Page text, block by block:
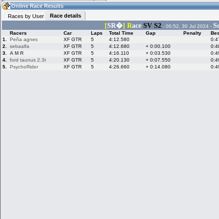
07:28(07:28 UTC) Guest
Home
Live Alert
LFS Messages
LFS Racers
Online Race Results
Races by User
Race details
[SR�] Race SV S2- 00:52, 30 Jul 2024 -
Racers Car Laps Total Time Gap Penalty
1.
Peña agnes XF GTR 5 4:12.580
2.
sebaalfa XF GTR 5 4:12.680 + 0:00.100
3.
A M R XF GTR 5 4:16.110 + 0:03.530
4.
ford taunus 2.3t XF GTR 5 4:20.130 + 0:07.550
5.
PsychoRider XF GTR 5 4:26.660 + 0:14.080
Hotlaps
My LFSW